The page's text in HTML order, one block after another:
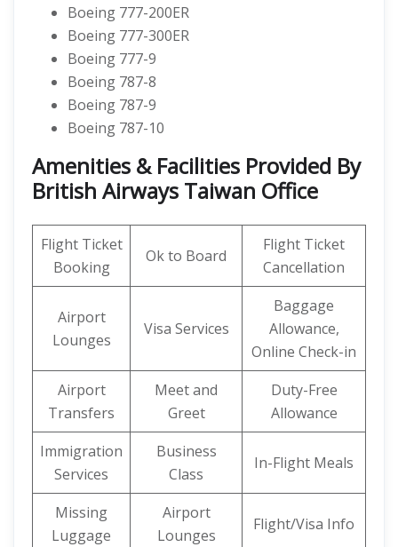
Boeing 777-200ER
Boeing 777-300ER
Boeing 777-9
Boeing 787-8
Boeing 787-9
Boeing 787-10
Amenities & Facilities Provided By
British Airways Taiwan Office
Flight Ticket
Booking
Ok to Board
Flight Ticket
Cancellation
Airport
Lounges
Visa Services
Baggage
Allowance,
Online Check-in
Airport
Transfers
Meet and
Greet
Duty-Free
Allowance
Immigration
Services
Business
Class
In-Flight Meals
Missing
Luggage
Airport
Lounges
Flight/Visa Info